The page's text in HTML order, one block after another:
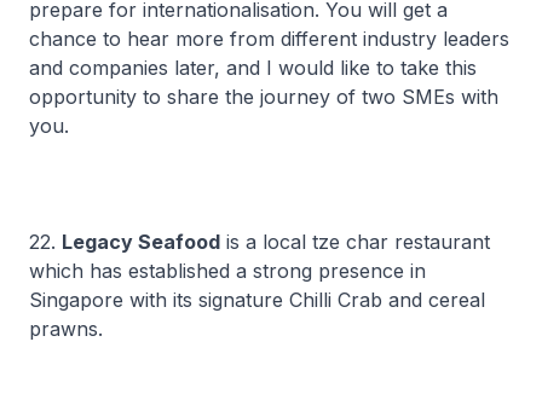
prepare for internationalisation. You will get a
chance to hear more from different industry leaders
and companies later, and I would like to take this
opportunity to share the journey of two SMEs with
you.
22. Legacy Seafood is a local tze char restaurant
which has established a strong presence in
Singapore with its signature Chilli Crab and cereal
prawns.